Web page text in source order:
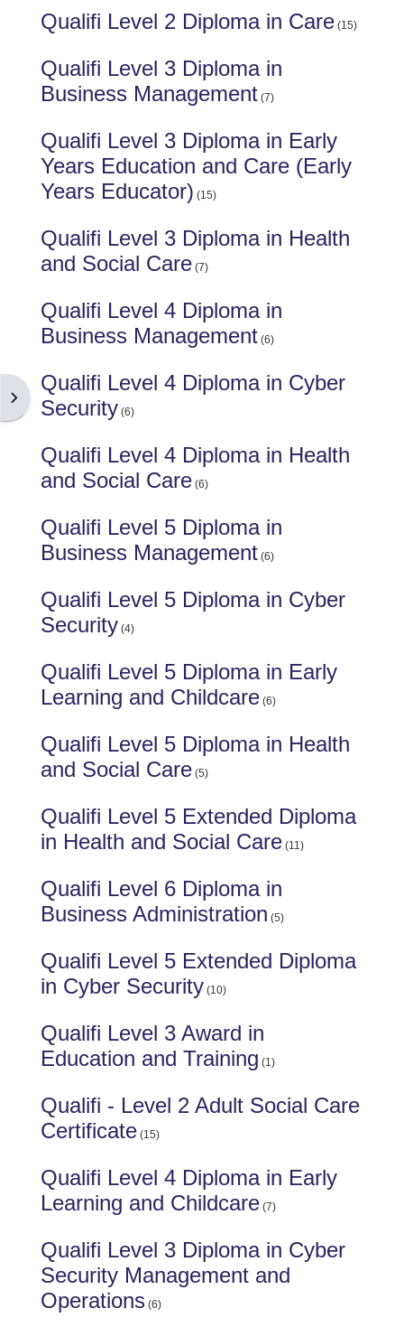
Open block drawer
Qualifi Level 2 Diploma in Care (15)
Qualifi Level 3 Diploma in
Business Management (7)
Qualifi Level 3 Diploma in Early
Years Education and Care (Early
Years Educator) (15)
Qualifi Level 3 Diploma in Health
and Social Care (7)
Qualifi Level 4 Diploma in
Business Management (6)
Qualifi Level 4 Diploma in Cyber
Security (6)
Qualifi Level 4 Diploma in Health
and Social Care (6)
Qualifi Level 5 Diploma in
Business Management (6)
Qualifi Level 5 Diploma in Cyber
Security (4)
Qualifi Level 5 Diploma in Early
Learning and Childcare (6)
Qualifi Level 5 Diploma in Health
and Social Care (5)
Qualifi Level 5 Extended Diploma
in Health and Social Care (11)
Qualifi Level 6 Diploma in
Business Administration (5)
Qualifi Level 5 Extended Diploma
in Cyber Security (10)
Qualifi Level 3 Award in
Education and Training (1)
Qualifi - Level 2 Adult Social Care
Certificate (15)
Qualifi Level 4 Diploma in Early
Learning and Childcare (7)
Qualifi Level 3 Diploma in Cyber
Security Management and
Operations (6)